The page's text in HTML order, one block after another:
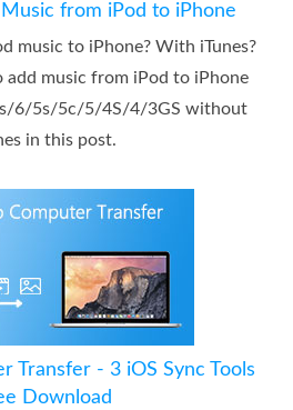
from iPod to iPhone
music to iPhone? With iTunes?
add music from iPod to iPhone
6/5s/5c/5/4S/4/3GS without
in this post.
Transfer - 3 iOS Sync Tools
Download